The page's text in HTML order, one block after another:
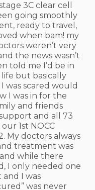
3C clear cell
going smoothly
ready to travel,
when bam! my
weren’t very
the news wasn’t
told me I’d be in
but basically
was scared would
I was in for the
and friends
and all 73
1st NOCC
My doctors always
treatment was
while there
I only needed one
I was
was never